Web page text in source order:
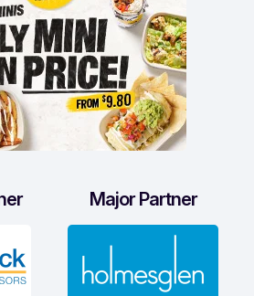
Major Partner